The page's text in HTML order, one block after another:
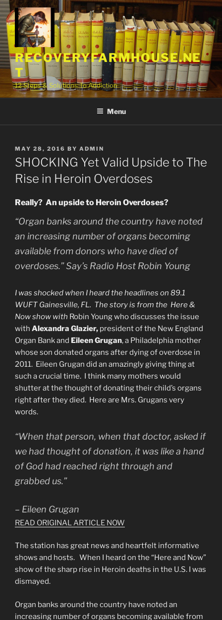
Skip
to
content
RECOVERYFARMHOUSE.NE
T
12 Steps & Solutions To Addiction
Menu
POSTED
ON
MAY 28, 2016 BY ADMIN
SHOCKING Yet Valid Upside to The
Rise in Heroin Overdoses
Really? An upside to Heroin Overdoses?
“Organ banks around the country have noted
an increasing number of organs becoming
available from donors who have died of
overdoses.” Say’s Radio Host Robin Young
I was shocked when I heard the headlines on 89.1
WUFT Gainesville, FL. The story is from the Here &
Now show with Robin Young who discusses the issue
with Alexandra Glazier, president of the New England
Organ Bank and Eileen Grugan, a Philadelphia mother
whose son donated organs after dying of overdose in
2011. Eileen Grugan did an amazingly giving thing at
such a crucial time. I think many mothers would
shutter at the thought of donating their child’s organs
right after they died. Here are Mrs. Grugans very
words.
“When that person, when that doctor, asked if
we had thought of donation, it was like a hand
of God had reached right through and
grabbed us.”
– Eileen Grugan
READ ORIGINAL ARTICLE NOW
The station has great news and heartfelt informative
shows and hosts. When I heard on the “Here and Now”
show of the sharp rise in Heroin deaths in the U.S. I was
dismayed.
Organ banks around the country have noted an
increasing number of organs becoming available from